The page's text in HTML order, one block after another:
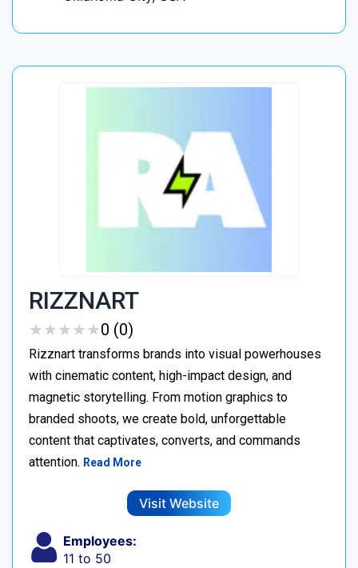
RIZZNART
★★★★★
★★★★★0 (0)
Rizznart transforms brands into visual powerhouses
with cinematic content, high-impact design, and
magnetic storytelling. From motion graphics to
branded shoots, we create bold, unforgettable
content that captivates, converts, and commands
attention. Read More
Visit Website
Employees:
11 to 50